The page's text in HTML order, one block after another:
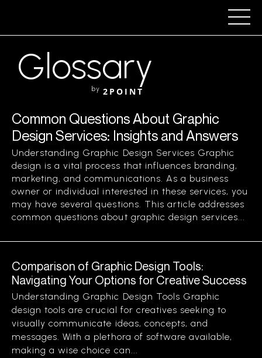
Glossary
by 2POINT
Common Questions About Graphic
Design Services: Insights and Answers
Understanding Graphic Design Services Graphic
design is a vital process that influences branding,
marketing, and communications. As a business
owner or individual interested in these services, you
may have several questions. This article addresses
common questions about graphic design services...
Comparison of Graphic Design Tools:
Navigating Your Options for Creative Success
Understanding Graphic Design Tools Graphic
design tools are crucial for creatives seeking to
visually communicate ideas, concepts, and
messages. With a plethora of software available,
making a wise choice can...